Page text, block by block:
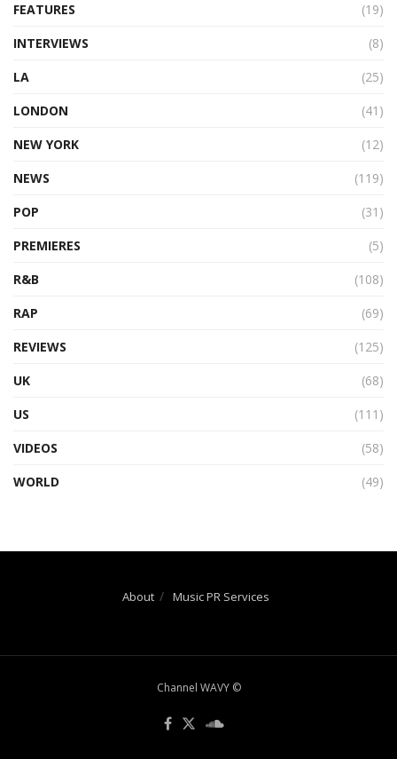
FEATURES
(19)
INTERVIEWS
(8)
LA
(25)
LONDON
(41)
NEW YORK
(12)
NEWS
(119)
POP
(31)
PREMIERES
(5)
R&B
(108)
RAP
(69)
REVIEWS
(125)
UK
(68)
US
(111)
VIDEOS
(58)
WORLD
(49)
About Music PR Services
Channel WAVY ©